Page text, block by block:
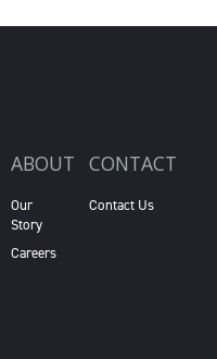
ABOUT
Our
Story
Careers
CONTACT
Contact Us